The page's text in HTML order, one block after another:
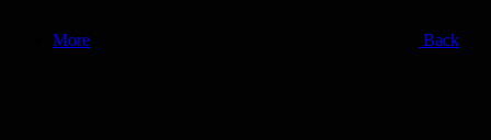
More Back